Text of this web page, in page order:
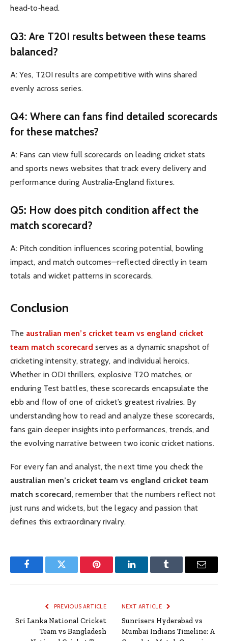
head‑to‑head.
Q3: Are T20I results between these teams
balanced?
A: Yes, T20I results are competitive with wins shared
evenly across series.
Q4: Where can fans find detailed scorecards
for these matches?
A: Fans can view full scorecards on leading cricket stats
and sports news websites that track every delivery and
performance during Australia‑England fixtures.
Q5: How does pitch condition affect the
match scorecard?
A: Pitch condition influences scoring potential, bowling
impact, and match outcomes—reflected directly in team
totals and wicket patterns in scorecards.
Conclusion
The australian men’s cricket team vs england cricket
team match scorecard serves as a dynamic snapshot of
cricketing intensity, strategy, and individual heroics.
Whether in ODI thrillers, explosive T20 matches, or
enduring Test battles, these scorecards encapsulate the
ebb and flow of one of cricket’s greatest rivalries. By
understanding how to read and analyze these scorecards,
fans gain deeper insights into performances, trends, and
the evolving narrative between two iconic cricket nations.
For every fan and analyst, the next time you check the
australian men’s cricket team vs england cricket team
match scorecard, remember that the numbers reflect not
just runs and wickets, but the legacy and passion that
defines this extraordinary rivalry.
FacebookTwitter Pinterest LinkedInTumblr Email
PREVIOUS ARTICLE
Sri Lanka National Cricket
Team vs Bangladesh
NEXT ARTICLE
Sunrisers Hyderabad vs
Mumbai Indians Timeline: A